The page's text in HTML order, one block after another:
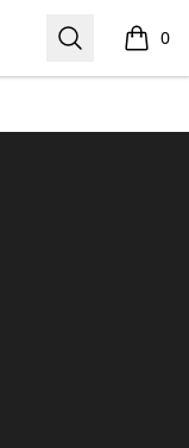
Search 0
items